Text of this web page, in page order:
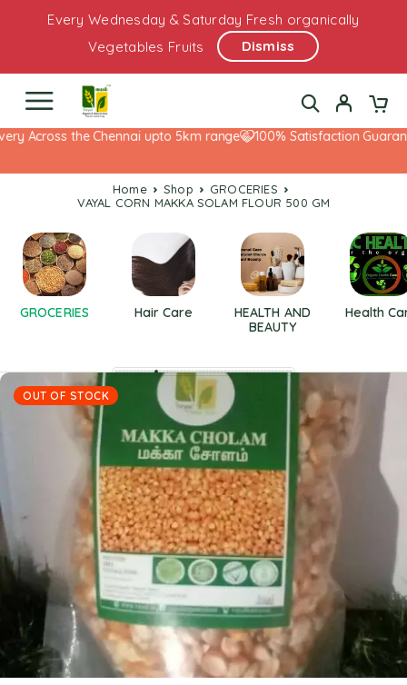
Every Wednesday & Saturday Fresh organically
Vegetables Fruits
Dismiss
Across the Chennai upto 5km range 100% Satisfaction
Home Shop
GROCERIES
VAYAL CORN MAKKA SOLAM FLOUR 500 GM
GROCERIES Hair Care
HEALTH AND
BEAUTY
Health
OUT OF STOCK